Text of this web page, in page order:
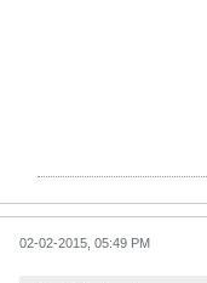
02-02-2015, 05:49 PM